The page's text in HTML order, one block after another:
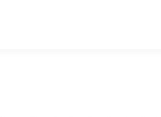
from sun damage and fading,
lighter into two 2.4A power